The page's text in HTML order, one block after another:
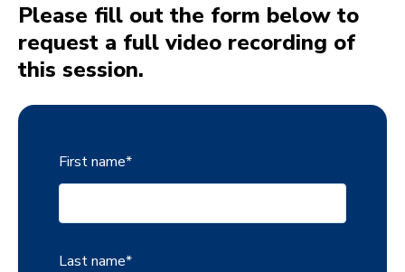
Please fill out the form below to
request a full video recording of
this session.
First name*
Last name*